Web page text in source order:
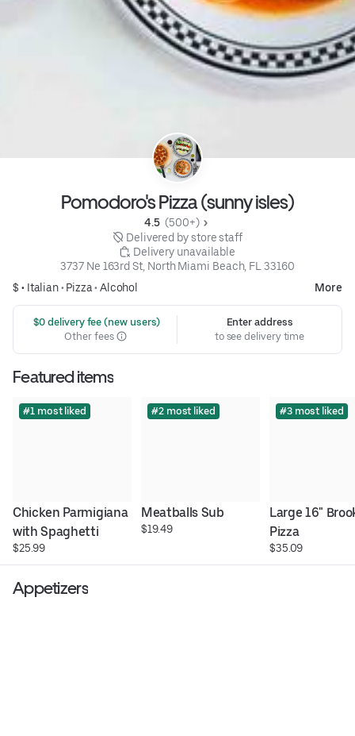
Pomodoro's Pizza (sunny isles)
4.5 (500+)
Delivered by store staff
Delivery unavailable
3737 Ne 163rd St, North Miami Beach, FL 33160
$ • Italian• Pizza• Alcohol More
$0 delivery fee (new users)
Other fees
Enter address
to see delivery time
Featured items
#1 most liked
Chicken Parmigiana
with Spaghetti
$25.99
#2 most liked
Meatballs Sub
$19.49
#3 most liked
Large 16"
Pizza
$35.09
Appetizers